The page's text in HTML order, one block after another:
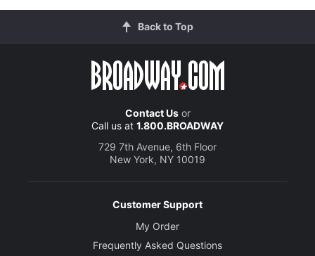
Back to Top
Contact Usor
Call us at 1.800.BROADWAY
729 7th Avenue, 6th Floor
New York, NY 10019
Customer Support
My Order
Frequently Asked Questions